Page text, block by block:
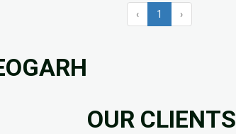
‹ 1 ›
OUR CLIENTS